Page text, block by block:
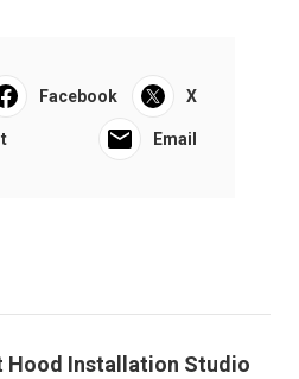
Facebook X
Email
Hood Installation Studio